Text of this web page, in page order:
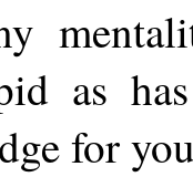
as
for